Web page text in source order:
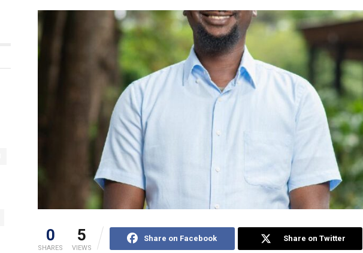
0
SHARES
5
VIEWS
Share on Facebook Share on Twitter